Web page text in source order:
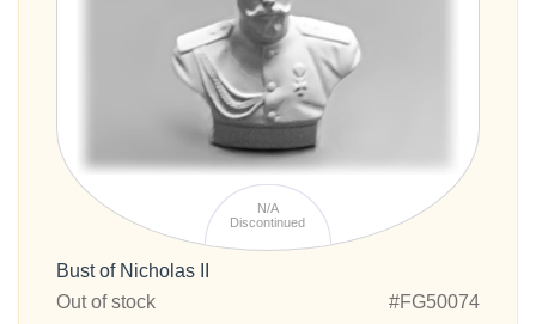
N/A
Discontinued
Bust of Nicholas II
Out of stock
#FG50074